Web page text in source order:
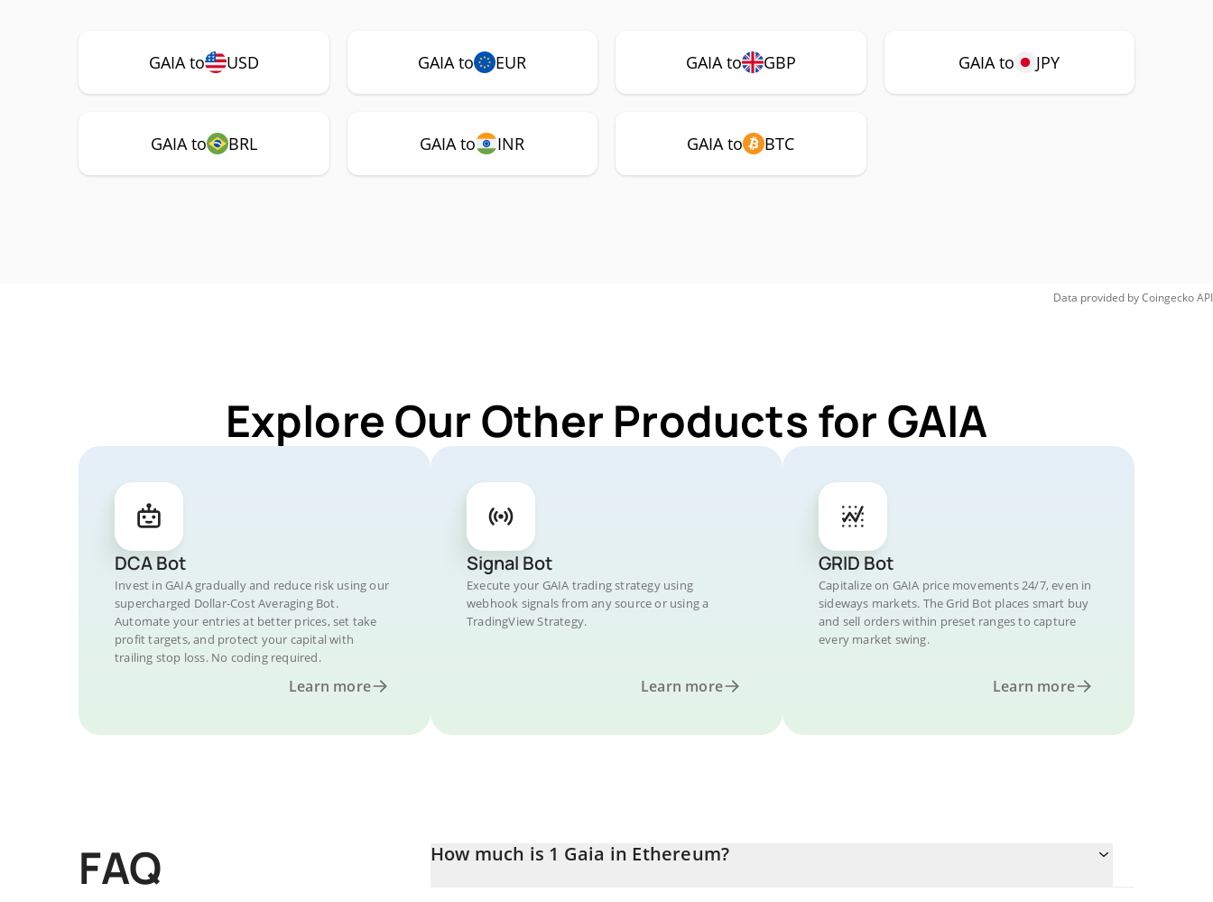
GAIA to USD GAIA to EUR GAIA to GBP GAIA to JPY
GAIA to BRL GAIA to INR GAIA to BTC
Data provided byCoingeckoAPI
Explore Our Other Products for GAIA
DCA Bot
Invest in GAIA gradually and reduce risk using our
supercharged Dollar-Cost Averaging Bot.
Automate your entries at better prices, set take
profit targets, and protect your capital with
trailing stop loss. No coding required.
Learn more
Signal Bot
Execute your GAIA trading strategy using
webhook signals from any source or using a
TradingView Strategy.
Learn more
GRID Bot
Capitalize on GAIA price movements 24/7, even in
sideways markets. The Grid Bot places smart buy
and sell orders within preset ranges to capture
every market swing.
Learn more
FAQ How much is 1 Gaia in Ethereum?